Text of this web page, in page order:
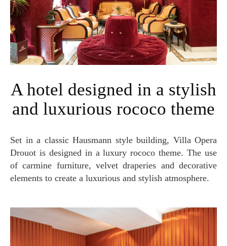
A hotel designed in a stylish
and luxurious rococo theme
Set in a classic Hausmann style building, Villa Opera
Drouot is designed in a luxury rococo theme. The use
of carmine furniture, velvet draperies and decorative
elements to create a luxurious and stylish atmosphere.